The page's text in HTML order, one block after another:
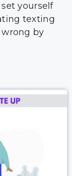
yourself
texting
wrong by